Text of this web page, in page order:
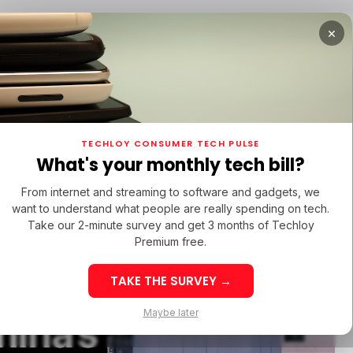
Train
in AI
/ MONEY
LATIN AMERICA
LATIN AMERICA
32: Latin
Top Startup
/ STARTUPS
/ STARTUPS
/ MONEY
Week 32: Asia
Startup
×
TECHLOY CONSUMER TECH PULSE
What's your monthly tech bill?
From internet and streaming to software and gadgets, we
want to understand what people are really spending on tech.
Take our 2-minute survey and get 3 months of Techloy
Premium free.
TAKE THE SURVEY →
Maybe later